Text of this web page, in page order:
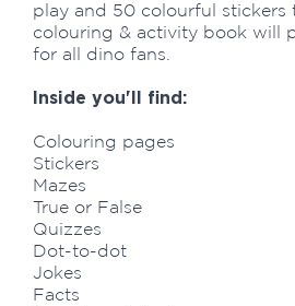
play and 50 colourful stickers
colouring & activity book will
for all dino fans.
Inside you'll find:
Colouring pages
Stickers
Mazes
True or False
Quizzes
Dot-to-dot
Jokes
Facts